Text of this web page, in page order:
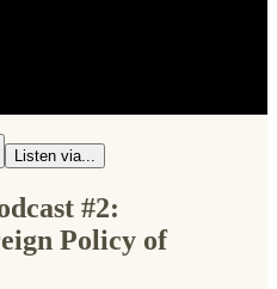
Listen via...
#2:
Policy of